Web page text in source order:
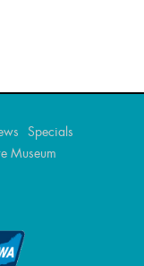
Specials
Museum